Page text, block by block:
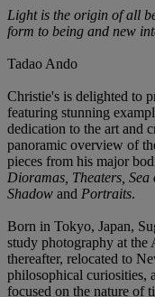
Light is the origin of all
form to being and new
Tadao Ando
Christie's is delighted to
featuring stunning
dedication to the art and
panoramic overview of
pieces from his major
Dioramas, Theaters,
Shadow and Portraits.
Born in Tokyo, Japan,
study photography at the
thereafter, relocated to
philosophical curiosities,
focused on the nature of